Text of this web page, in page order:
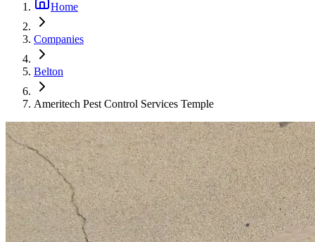
Home
Companies
Belton
Ameritech Pest Control Services Temple